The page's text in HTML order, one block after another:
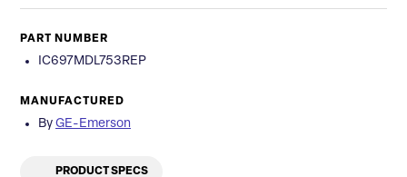
PART NUMBER
IC697MDL753REP
MANUFACTURED
By GE-Emerson
PRODUCT SPECS